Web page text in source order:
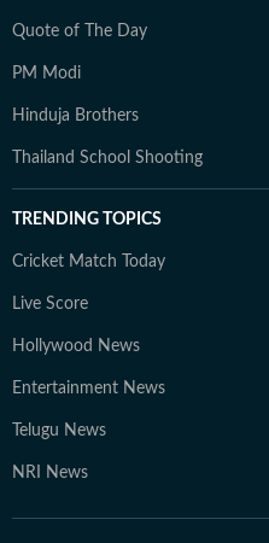
Quote of The Day
PM Modi
Hinduja Brothers
Thailand School Shooting
TRENDING TOPICS
Cricket Match Today
Live Score
Hollywood News
Entertainment News
Telugu News
NRI News